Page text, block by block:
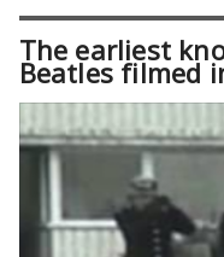
The earliest
Beatles filmed